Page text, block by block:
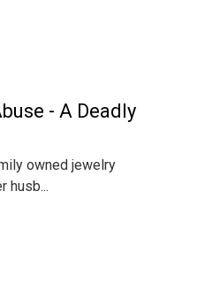
- A Deadly
owned jewelry
husb...